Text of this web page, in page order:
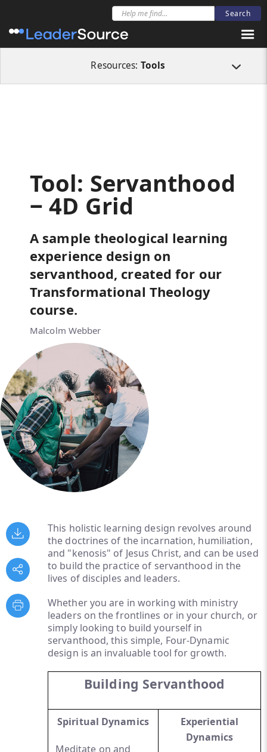
Resources: Tools
Tool: Servanthood ‒ 4D Grid
Tool: Servanthood
‒ 4D Grid
A sample theological learning
experience design on
servanthood, created for our
Transformational Theology
course.
Malcolm Webber
This holistic learning design revolves around
the doctrines of the incarnation, humiliation,
and "kenosis" of Jesus Christ, and can be used
to build the practice of servanthood in the
lives of disciples and leaders.
Whether you are in working with ministry
leaders on the frontlines or in your church, or
simply looking to build yourself in
servanthood, this simple, Four-Dynamic
design is an invaluable tool for growth.
Building Servanthood
Spiritual Dynamics
Meditate on and
Experiential
Dynamics